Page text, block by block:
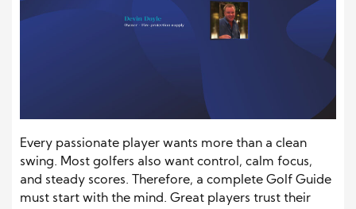
Every passionate player wants more than a clean
swing. Most golfers also want control, calm focus,
and steady scores. Therefore, a complete Golf Guide
must start with the mind. Great players trust their